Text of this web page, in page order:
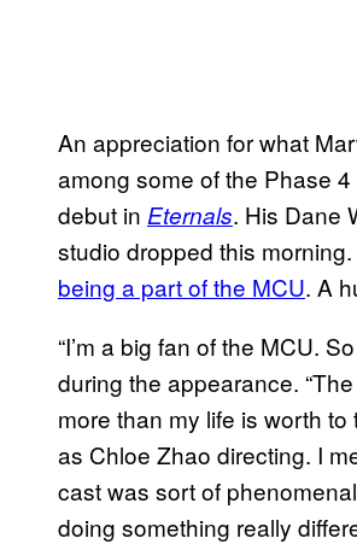
An appreciation for what
among some of the Phase
debut in Eternals. His Dane
studio dropped this
being a part of the MCU. A
“I’m a big fan of the MCU.
during the appearance.
more than my life is worth
as Chloe Zhao directing. I
cast was sort of
doing something really